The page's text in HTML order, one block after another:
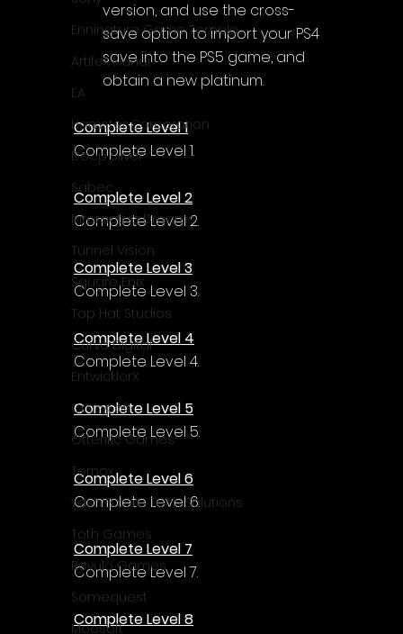
Enningture Game Temple
Artifex Mundi
EA
Hamster Corporation
Deep Silver
Sabec
Interactive Dreams
Tunnel Vision
Square Enix
Top Hat Studios
Curve Digital
EntwicklerX
CrazySoft
Otterific Games
Ternox
Yash Future Tech Solutions
Toth Games
Revulo Games
Somequest
Moesoft
version, and use the cross-
save option to import your PS4
save into the PS5 game, and
obtain a new platinum.
Complete Level 1
Complete Level 1.
Complete Level 2
Complete Level 2.
Complete Level 3
Complete Level 3.
Complete Level 4
Complete Level 4.
Complete Level 5
Complete Level 5.
Complete Level 6
Complete Level 6.
Complete Level 7
Complete Level 7.
Complete Level 8